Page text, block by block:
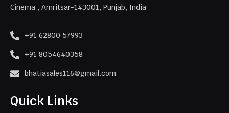
Cinema , Amritsar-143001, Punjab, India
+91 62800 57993
+91 8054640358
bhatiasales116@gmail.com
Quick Links